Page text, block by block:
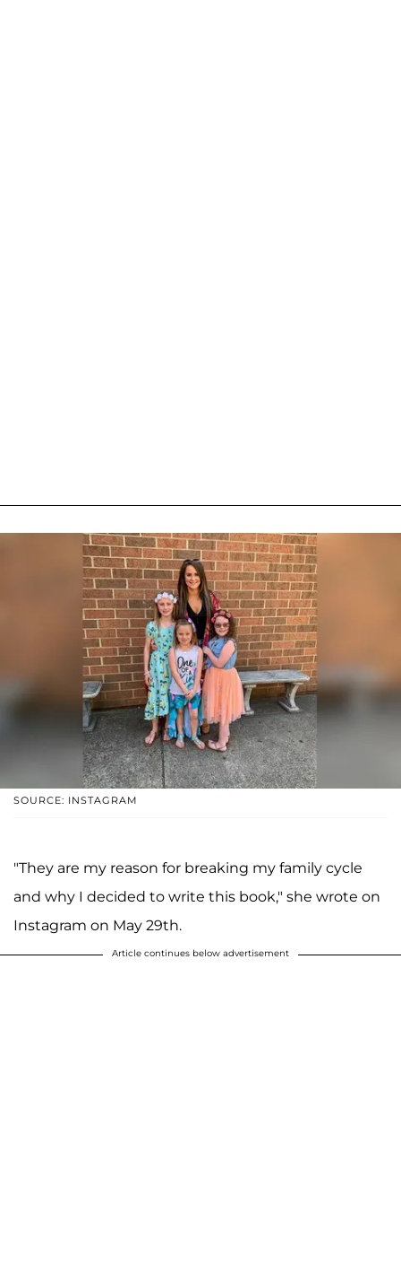
SOURCE: INSTAGRAM
"They are my reason for breaking my family cycle
and why I decided to write this book," she wrote on
Instagram on May 29th.
Article continues below advertisement